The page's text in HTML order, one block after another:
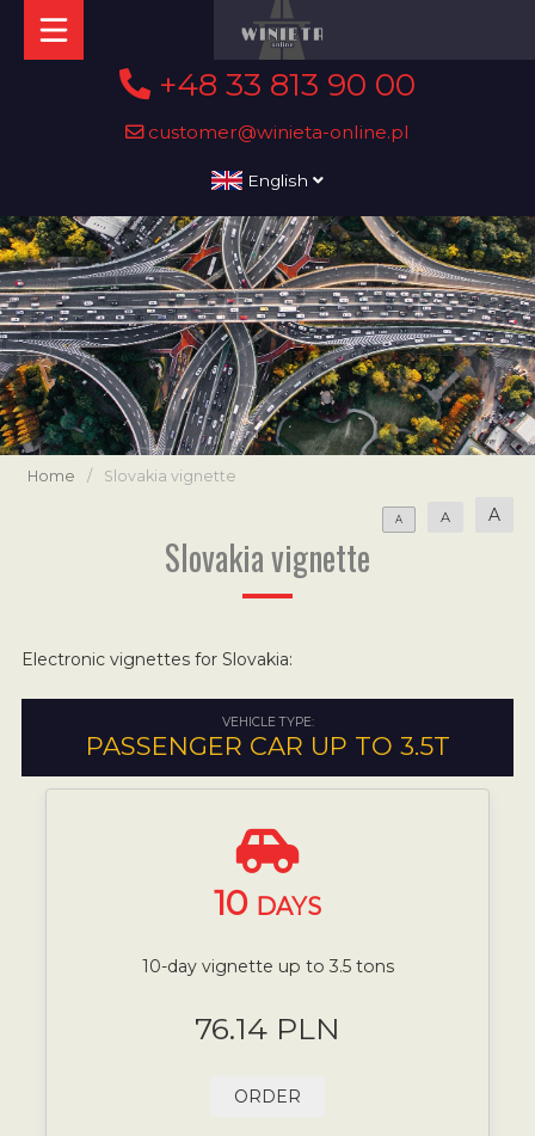
+48 33 813 90 00
customer@winieta-online.pl
English
Home / Slovakia vignette
A A A
Slovakia vignette
Electronic vignettes for Slovakia:
VEHICLE TYPE:
PASSENGER CAR UP TO 3.5T
10 DAYS
10-day vignette up to 3.5 tons
76.14 PLN
ORDER